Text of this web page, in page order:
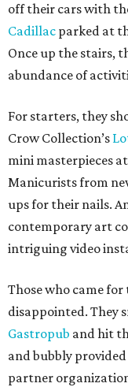
off their cars with
Cadillac parked at
Once up the stairs,
abundance of
For starters, they
Crow Collection’s
mini masterpieces
Manicurists from
ups for their nails.
contemporary art
intriguing video
Those who came
disappointed. They
Gastropub and hit
and bubbly provided
partner